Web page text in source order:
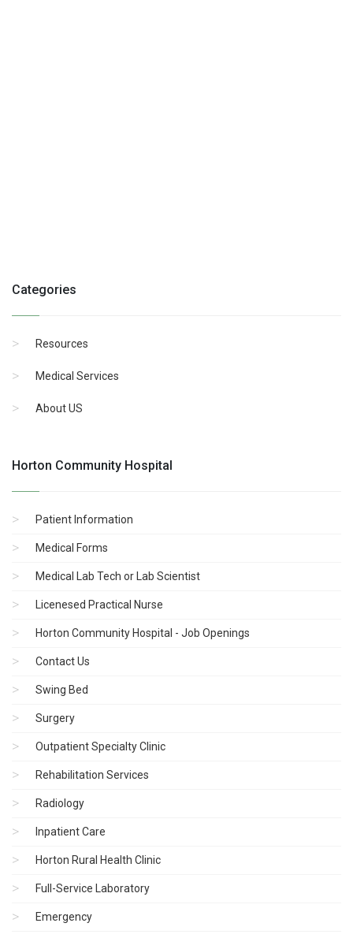
Categories
Resources
Medical Services
About US
Horton Community Hospital
Patient Information
Medical Forms
Medical Lab Tech or Lab Scientist
Licenesed Practical Nurse
Horton Community Hospital - Job Openings
Contact Us
Swing Bed
Surgery
Outpatient Specialty Clinic
Rehabilitation Services
Radiology
Inpatient Care
Horton Rural Health Clinic
Full-Service Laboratory
Emergency